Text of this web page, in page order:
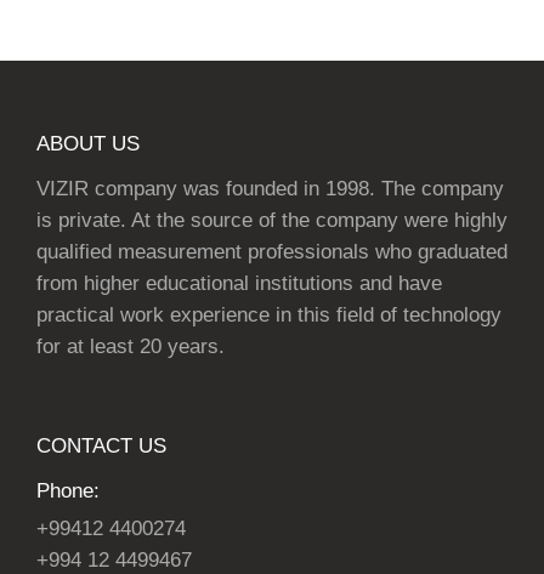
ABOUT US
VIZIR company was founded in 1998. The company
is private. At the source of the company were highly
qualified measurement professionals who graduated
from higher educational institutions and have
practical work experience in this field of technology
for at least 20 years.
CONTACT US
Phone:
+99412 4400274
+994 12 4499467